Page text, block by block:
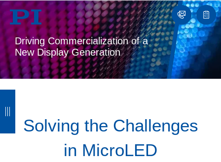
Contact
list
Driving Commercialization of a
New Display Generation
Solving the Challenges
in MicroLED
c
c
c
c